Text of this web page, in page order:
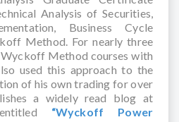
Analysis of Securities,
Business Cycle
Method. For nearly three
Method courses with
used this approach to the
of his own trading for over
a widely read blog at
“Wyckoff Power